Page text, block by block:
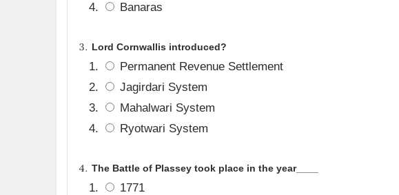
Banaras
Lord Cornwallis introduced?
Permanent Revenue Settlement
Jagirdari System
Mahalwari System
Ryotwari System
The Battle of Plassey took place in the year____
1771